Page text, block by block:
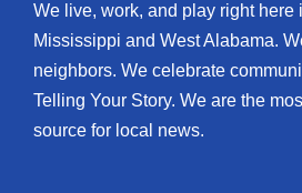
We live, work, and play right here
Mississippi and West Alabama.
neighbors. We celebrate
Telling Your Story. We are the
source for local news.